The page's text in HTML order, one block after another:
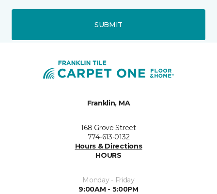
SUBMIT
Franklin, MA
168 Grove Street
774-613-0132
Hours & Directions
HOURS
Monday - Friday
9:00AM - 5:00PM